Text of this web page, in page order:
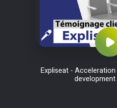
Expliseat -